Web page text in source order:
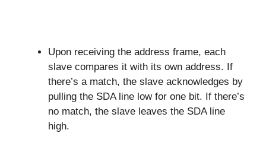
Upon receiving the address frame, each
slave compares it with its own address. If
there’s a match, the slave acknowledges by
pulling the SDA line low for one bit. If there’s
no match, the slave leaves the SDA line
high.